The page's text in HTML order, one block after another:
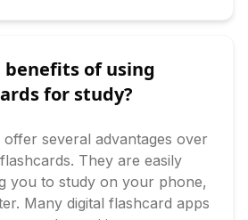
of using
for study?
offer several advantages over
They are easily
you to study on your phone,
Many digital flashcard apps